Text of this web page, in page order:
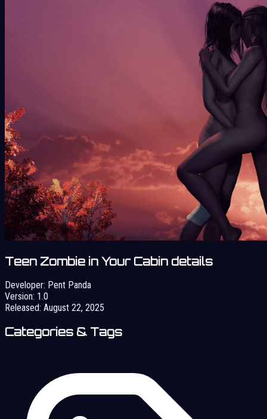
Teen Zombie in Your Cabin details
Developer: Pent Panda
Version: 1.0
Released: August 22, 2025
Categories & Tags